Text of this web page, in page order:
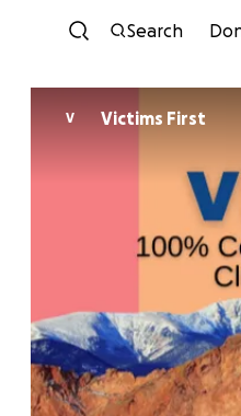
Search
V Victims First